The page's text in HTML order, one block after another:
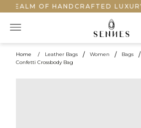
OF HANDCRAFTED LUXURY
Home / Leather Bags / Women / Bags /
Confetti Crossbody Bag